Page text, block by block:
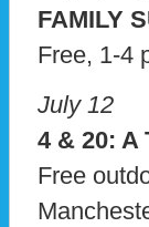
FAMILY
Free, 1-4
July 12
4 & 20: A
Free